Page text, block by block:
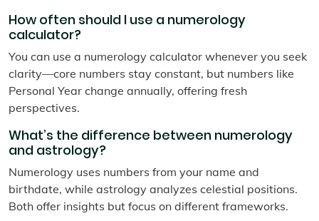
How often should I use a numerology
calculator?
You can use a numerology calculator whenever you seek
clarity—core numbers stay constant, but numbers like
Personal Year change annually, offering fresh
perspectives.
What’s the difference between numerology
and astrology?
Numerology uses numbers from your name and
birthdate, while astrology analyzes celestial positions.
Both offer insights but focus on different frameworks.